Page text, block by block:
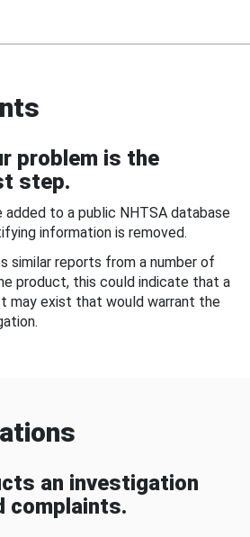
problem is the
step.
added to a public NHTSA database
information is removed.
similar reports from a number of
product, this could indicate that a
exist that would warrant the
an investigation
complaints.